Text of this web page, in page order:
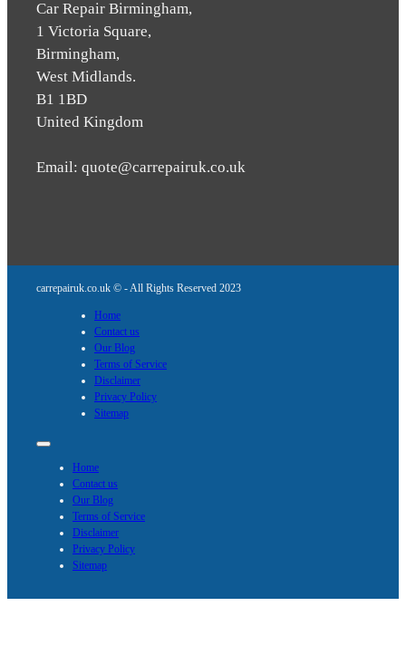
Car Repair Birmingham,
1 Victoria Square,
Birmingham,
West Midlands.
B1 1BD
United Kingdom
Email: quote@carrepairuk.co.uk
carrepairuk.co.uk © - All Rights Reserved 2023
Home
Contact us
Our Blog
Terms of Service
Disclaimer
Privacy Policy
Sitemap
Home
Contact us
Our Blog
Terms of Service
Disclaimer
Privacy Policy
Sitemap